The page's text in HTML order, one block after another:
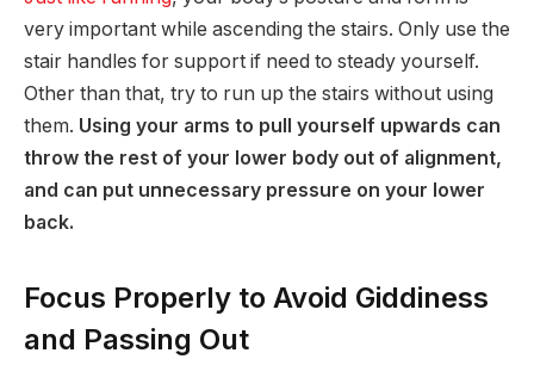
very important while ascending the stairs. Only use the
stair handles for support if need to steady yourself.
Other than that, try to run up the stairs without using
them. Using your arms to pull yourself upwards can
throw the rest of your lower body out of alignment,
and can put unnecessary pressure on your lower
back.
Focus Properly to Avoid Giddiness
and Passing Out